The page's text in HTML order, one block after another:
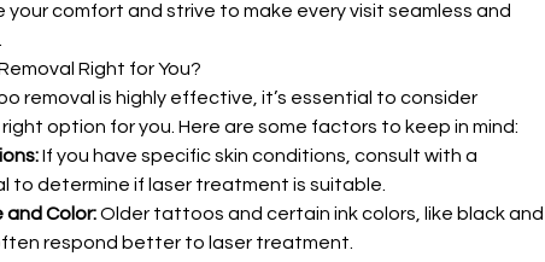
your comfort and strive to make every visit seamless and
Right for You?
removal is highly effective, it’s essential to consider
option for you. Here are some factors to keep in mind:
If you have specific skin conditions, consult with a
to determine if laser treatment is suitable.
Color: Older tattoos and certain ink colors, like black and
respond better to laser treatment.